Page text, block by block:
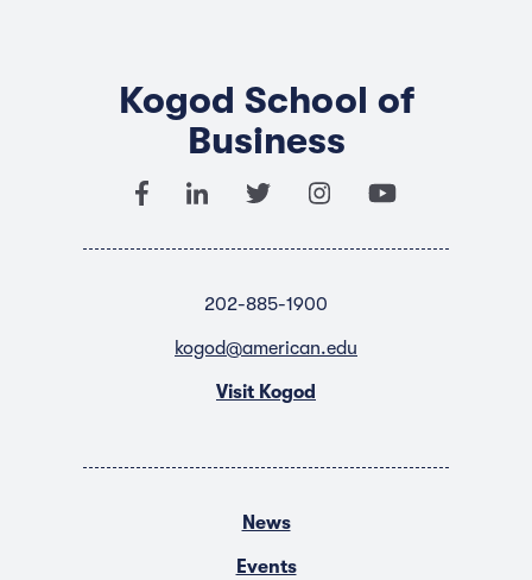
Kogod School of
Business
202-885-1900
kogod@american.edu
Visit Kogod
News
Events